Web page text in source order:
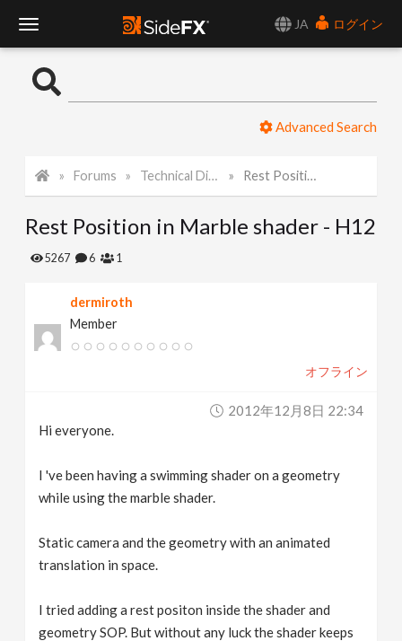
JA
ログイン
o
l
N
Advanced Search
Forums Technical Discussion Rest Position in Marble shader - H12
Rest Position in Marble shader - H12
5267 6 1
dermiroth
Member
オフライン
2012年12月8日 22:34
Hi everyone.
I 've been having a swimming shader on a geometry
while using the marble shader.
Static camera and the geometry with an animated
translation in space.
I tried adding a rest positon inside the shader and
geometry SOP. But without any luck the shader keeps